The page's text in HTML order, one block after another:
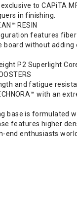
exclusive to CAPiTA
in finishing.
RESIN
features
board without adding
P2 Superlight
and fatigue
with an
base is
features higher
end enthusiasts